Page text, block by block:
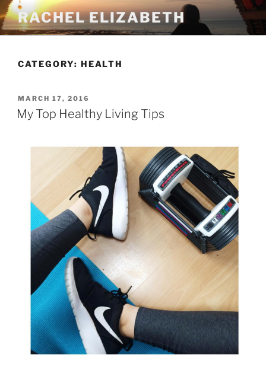
Skip
to
content
RACHEL ELIZABETH
CATEGORY: HEALTH
POSTED
ON
MARCH 17, 2016
My Top Healthy Living Tips